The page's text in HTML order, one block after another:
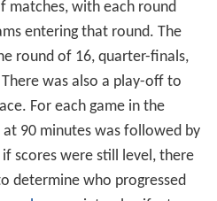
since the introduction ofgol
from behind and allowance
officiated in the 1998